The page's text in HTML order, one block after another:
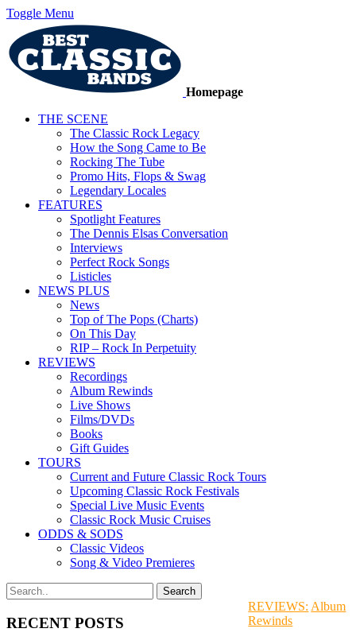
Toggle Menu
Homepage
THE SCENE
The Classic Rock Legacy
How the Song Came to Be
Rocking The Tube
Promo Hits, Flops & Swag
Legendary Locales
FEATURES
Spotlight Features
The Dennis Elsas Conversation
Interviews
Perfect Rock Songs
Listicles
NEWS PLUS
News
Top of The Pops (Charts)
On This Day
RIP – Rock In Perpetuity
REVIEWS
Recordings
Album Rewinds
Live Shows
Films/DVDs
Books
Gift Guides
TOURS
Current and Future Classic Rock Tours
Upcoming Classic Rock Festivals
Special Live Music Events
Classic Rock Music Cruises
ODDS & SODS
Classic Videos
Song & Video Premieres
RECENT POSTS
REVIEWS: Album
Rewinds